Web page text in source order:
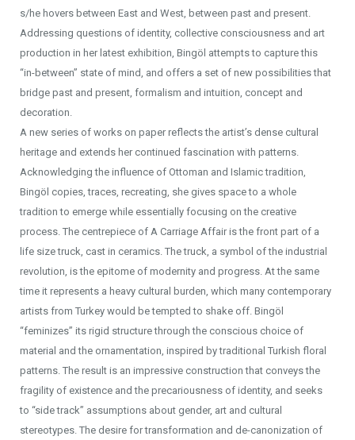
s/he hovers between East and West, between past and present.
Addressing questions of identity, collective consciousness and art
production in her latest exhibition, Bingöl attempts to capture this
“in-between” state of mind, and offers a set of new possibilities that
bridge past and present, formalism and intuition, concept and
decoration.
A new series of works on paper reflects the artist’s dense cultural
heritage and extends her continued fascination with patterns.
Acknowledging the influence of Ottoman and Islamic tradition,
Bingöl copies, traces, recreating, she gives space to a whole
tradition to emerge while essentially focusing on the creative
process. The centrepiece of A Carriage Affair is the front part of a
life size truck, cast in ceramics. The truck, a symbol of the industrial
revolution, is the epitome of modernity and progress. At the same
time it represents a heavy cultural burden, which many contemporary
artists from Turkey would be tempted to shake off. Bingöl
“feminizes” its rigid structure through the conscious choice of
material and the ornamentation, inspired by traditional Turkish floral
patterns. The result is an impressive construction that conveys the
fragility of existence and the precariousness of identity, and seeks
to “side track” assumptions about gender, art and cultural
stereotypes. The desire for transformation and de-canonization of